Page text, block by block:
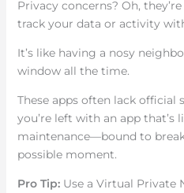
Privacy concerns? Oh,
track your data or activity
It’s like having a nosy
window all the time.
These apps often lack official
you’re left with an app
maintenance—bound to
possible moment.
Pro Tip:Use a Virtual Private